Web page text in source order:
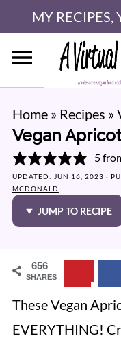
MY
Home» Recipes »
Vegan
5
UPDATED: JUN 16, 2023 ·
MCDONALD
JUMP TO RECIPE
656
SHARES
These Vegan
EVERYTHING!